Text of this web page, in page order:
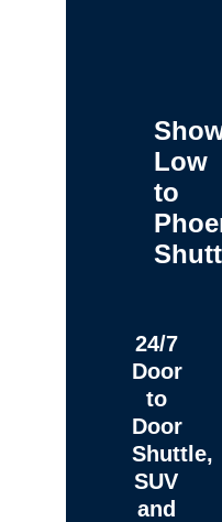
Low
to
24/7
Door
to
Door
Shuttle,
SUV
and